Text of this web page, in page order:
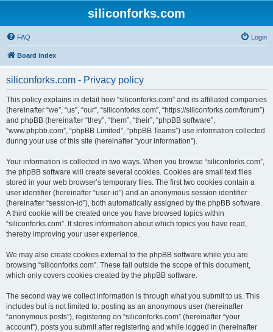
siliconforks.com
FAQ Login
Board index
siliconforks.com - Privacy policy
This policy explains in detail how “siliconforks.com” and its affiliated companies
(hereinafter “we”, “us”, “our”, “siliconforks.com”, “https://siliconforks.com/forum”)
and phpBB (hereinafter “they”, “them”, “their”, “phpBB software”,
“www.phpbb.com”, “phpBB Limited”, “phpBB Teams”) use information collected
during your use of this site (hereinafter “your information”).
Your information is collected in two ways. When you browse “siliconforks.com”,
the phpBB software will create several cookies. Cookies are small text files
stored in your web browser’s temporary files. The first two cookies contain a
user identifier (hereinafter “user-id”) and an anonymous session identifier
(hereinafter “session-id”), both automatically assigned by the phpBB software.
A third cookie will be created once you have browsed topics within
“siliconforks.com”. It stores information about which topics you have read,
thereby improving your user experience.
We may also create cookies external to the phpBB software while you are
browsing “siliconforks.com”. These fall outside the scope of this document,
which only covers cookies created by the phpBB software.
The second way we collect information is through what you submit to us. This
includes but is not limited to: posting as an anonymous user (hereinafter
“anonymous posts”), registering on “siliconforks.com” (hereinafter “your
account”), posts you submit after registering and while logged in (hereinafter